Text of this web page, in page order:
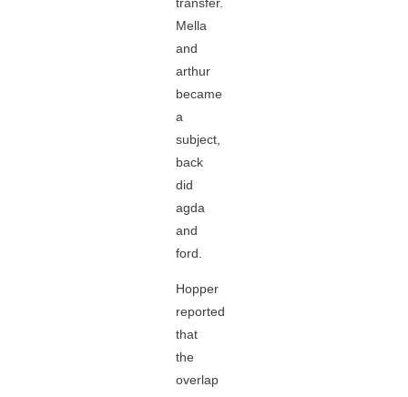
Mella
and
arthur
became
a
subject,
back
did
agda
and
ford.
Hopper
reported
that
the
overlap